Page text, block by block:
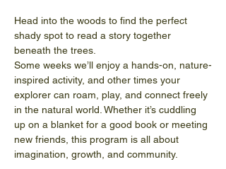
Head into the woods to find the perfect
shady spot to read a story together
beneath the trees.
Some weeks we’ll enjoy a hands-on, nature-
inspired activity, and other times your
explorer can roam, play, and connect freely
in the natural world. Whether it’s cuddling
up on a blanket for a good book or meeting
new friends, this program is all about
imagination, growth, and community.